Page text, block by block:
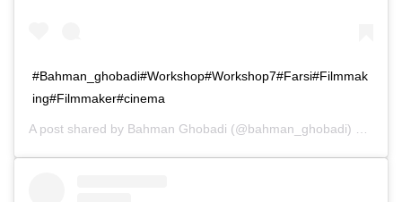
#Bahman_ghobadi#Workshop#Workshop7#Farsi#Filmmak
ing#Filmmaker#cinema
A post shared by Bahman Ghobadi (@bahman_ghobadi) on